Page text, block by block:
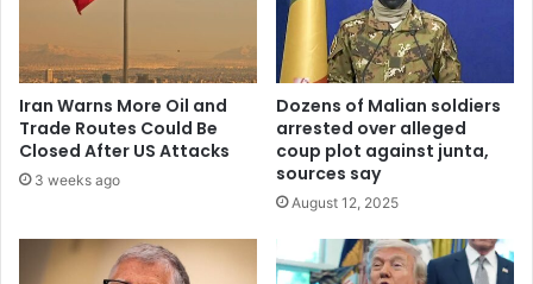
Iran Warns More Oil and
Trade Routes Could Be
Closed After US Attacks
3 weeks ago
Dozens of Malian soldiers
arrested over alleged
coup plot against junta,
sources say
August 12, 2025